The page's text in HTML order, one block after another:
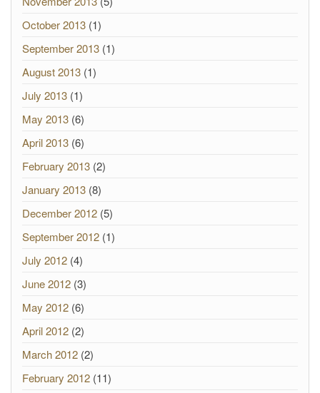
October 2013 (1)
September 2013 (1)
August 2013 (1)
July 2013 (1)
May 2013 (6)
April 2013 (6)
February 2013 (2)
January 2013 (8)
December 2012 (5)
September 2012 (1)
July 2012 (4)
June 2012 (3)
May 2012 (6)
April 2012 (2)
March 2012 (2)
February 2012 (11)